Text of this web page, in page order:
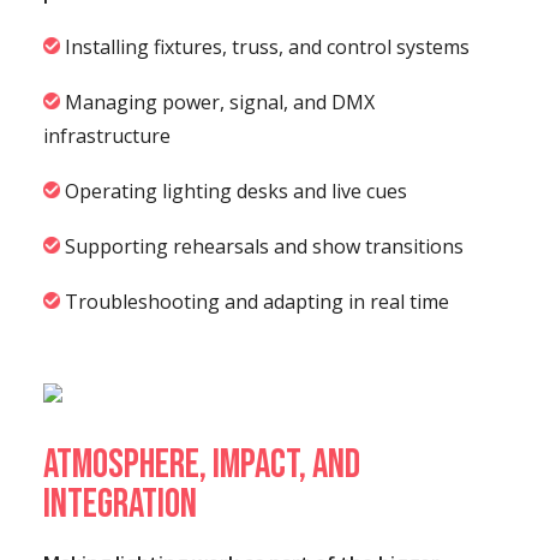
Installing fixtures, truss, and control systems
Managing power, signal, and DMX
infrastructure
Operating lighting desks and live cues
Supporting rehearsals and show transitions
Troubleshooting and adapting in real time
Atmosphere, Impact, and
Integration